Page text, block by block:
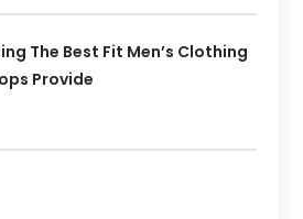
The Best Fit Men’s Clothing
Provide